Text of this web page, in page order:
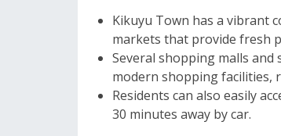
Kikuyu Town has a vibrant
markets that provide fresh
Several shopping malls and
modern shopping facilities,
Residents can also easily
30 minutes away by car.